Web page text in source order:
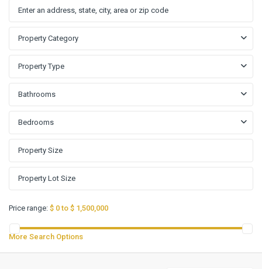
Property Category
Property Type
Bathrooms
Bedrooms
Price range: $ 0 to $ 1,500,000
More Search Options